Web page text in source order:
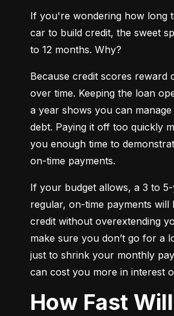
If you're wondering how long
car to build credit, the sweet
to 12 months. Why?
Because credit scores reward
over time. Keeping the loan
a year shows you can
debt. Paying it off too quickly
you enough time to
on-time payments.
If your budget allows, a 3 to
regular, on-time payments will
credit without overextending
make sure you don’t go for a
just to shrink your monthly
can cost you more in interest
How Fast Will a Car